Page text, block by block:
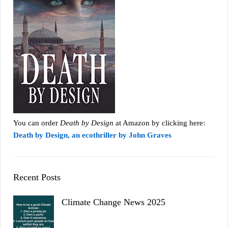
You can order Death by Design at Amazon by clicking here:
Death by Design, an ecothriller by John Graves
Recent Posts
Climate Change News 2025